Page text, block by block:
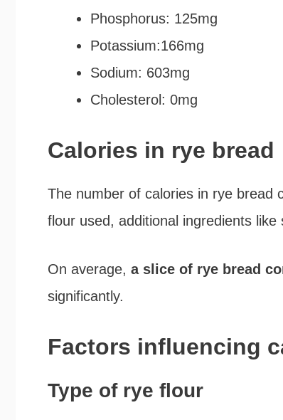
Phosphorus: 125mg
Potassium:166mg
Sodium: 603mg
Cholesterol: 0mg
Calories in rye bread
The number of calories in rye bread
flour used, additional ingredients
On average, a slice of rye bread
significantly.
Factors influencing
Type of rye flour